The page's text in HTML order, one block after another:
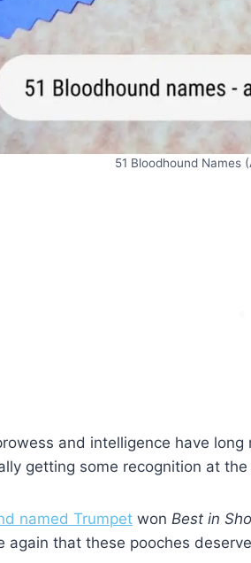
51 Bloodhound Names
and intelligence have
getting some recognition at the
named Trumpet won Best in
again that these pooches